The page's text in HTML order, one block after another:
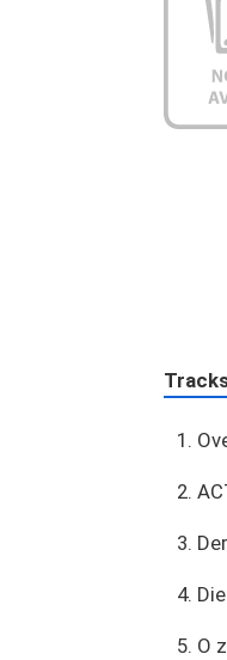
1.
2.
3.
4.
5. O